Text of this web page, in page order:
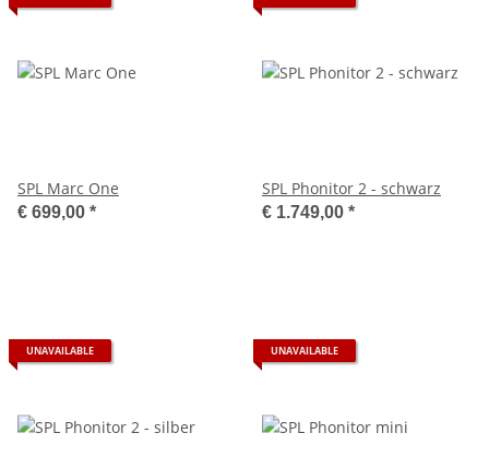
SPL Marc One
€ 699,00 *
SPL Phonitor 2 - schwarz
€ 1.749,00 *
UNAVAILABLE UNAVAILABLE